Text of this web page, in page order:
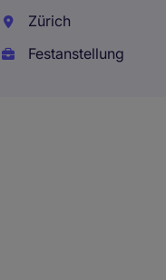
Zürich
Festanstellung